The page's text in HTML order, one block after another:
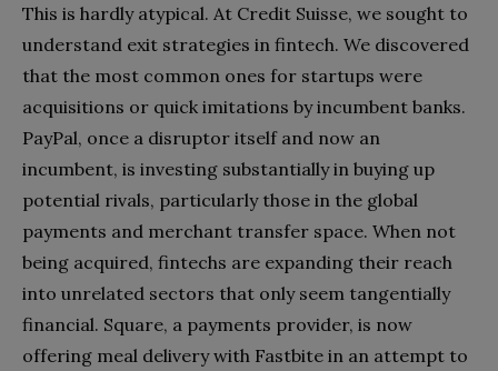
This is hardly atypical. At Credit Suisse, we sought to
understand exit strategies in fintech. We discovered
that the most common ones for startups were
acquisitions or quick imitations by incumbent banks.
PayPal, once a disruptor itself and now an
incumbent, is investing substantially in buying up
potential rivals, particularly those in the global
payments and merchant transfer space. When not
being acquired, fintechs are expanding their reach
into unrelated sectors that only seem tangentially
financial. Square, a payments provider, is now
offering meal delivery with Fastbite in an attempt to